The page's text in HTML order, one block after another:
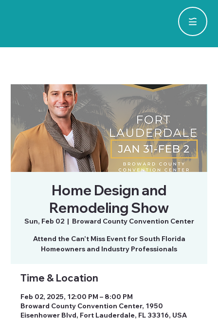
Home Design and
Remodeling Show
Sun, Feb 02
  |
Broward County Convention Center
Attend the Can’t Miss Event for South Florida
Homeowners and Industry Professionals
Time & Location
Feb 02, 2025, 12:00 PM – 8:00 PM
Broward County Convention Center, 1950
Eisenhower Blvd, Fort Lauderdale, FL 33316, USA